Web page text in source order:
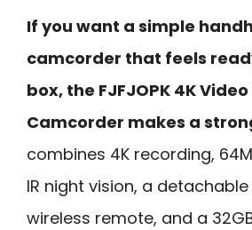
If you want a simple
camcorder that feels
box, the FJFJOPK 4K
Camcorder makes a
combines 4K recording,
IR night vision, a
wireless remote, and a